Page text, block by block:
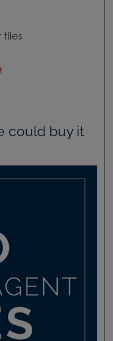
tiles
could buy it